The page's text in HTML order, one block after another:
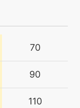
N/A
N/A
70
90
110